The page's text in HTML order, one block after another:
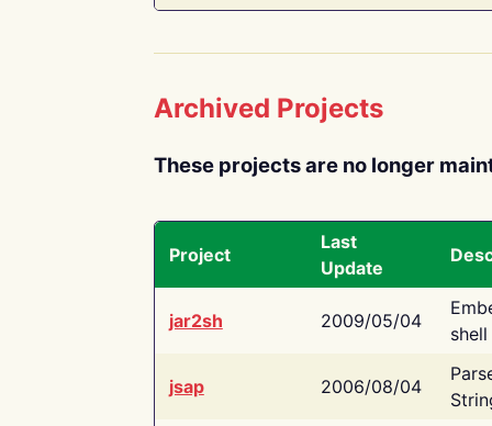
Archived Projects
These projects are no longer
Project
Last
Update
jar2sh 2009/05/04
jsap 2006/08/04